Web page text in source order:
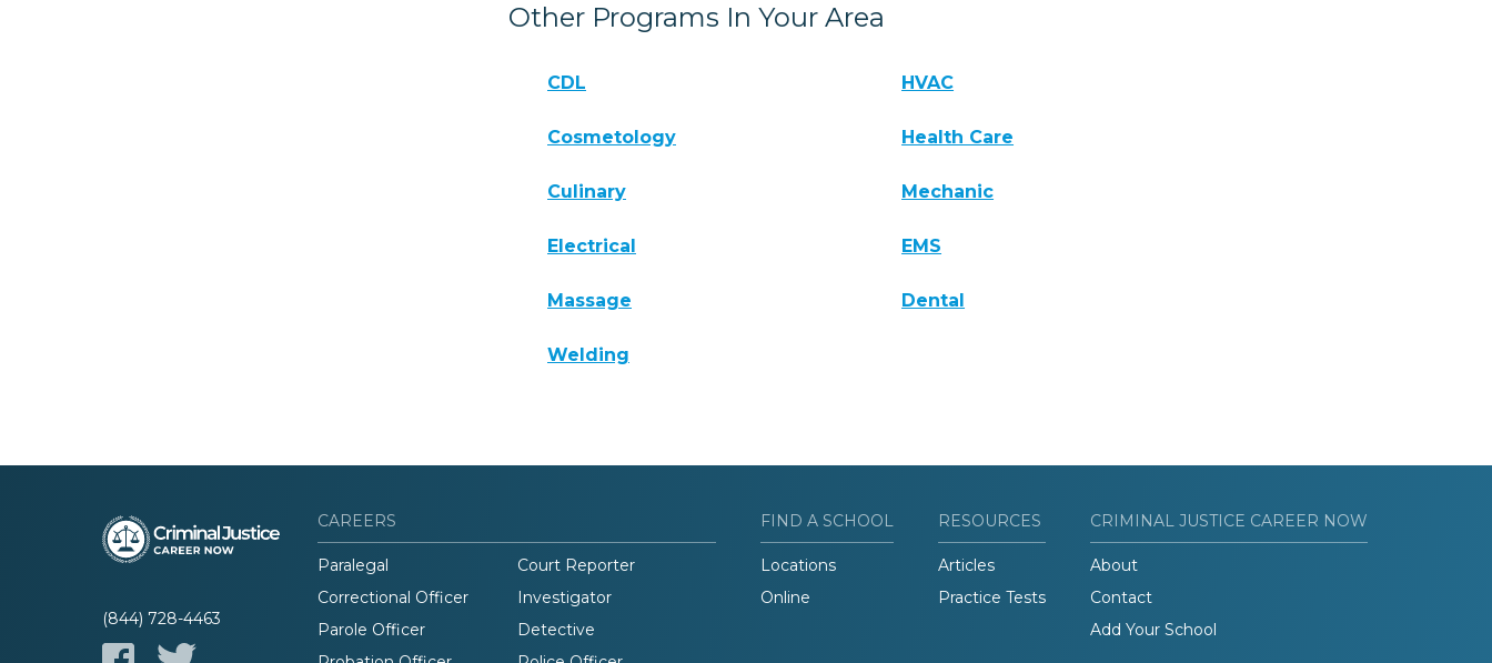
Other Programs In Your Area
CDL HVAC
Cosmetology Health Care
Culinary Mechanic
Electrical EMS
Massage Dental
Welding
(844) 728-4463
CAREERS
Paralegal
Court Reporter
Correctional Officer
Investigator
Parole Officer
Detective
FIND A SCHOOL
Locations
Online
RESOURCES
Articles
Practice Tests
CRIMINAL JUSTICE CAREER NOW
About
Contact
Add Your School